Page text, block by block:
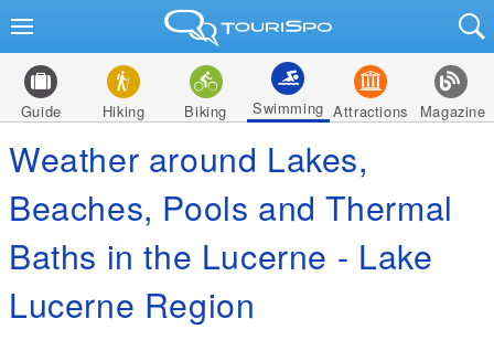
Guide Hiking Biking Swimming Attractions Magazine
Weather around Lakes,
Beaches, Pools and Thermal
Baths in the Lucerne - Lake
Lucerne Region